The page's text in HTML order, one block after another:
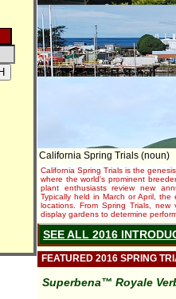
California Spring Trials (noun)
California Spring Trials is the
where the world's prominent
plant enthusiasts review new
Typically held in March or April,
locations. From Spring Trials,
display gardens to determine
SEE ALL 2016
FEATURED 2016 SPRING
Superbena™ Royale